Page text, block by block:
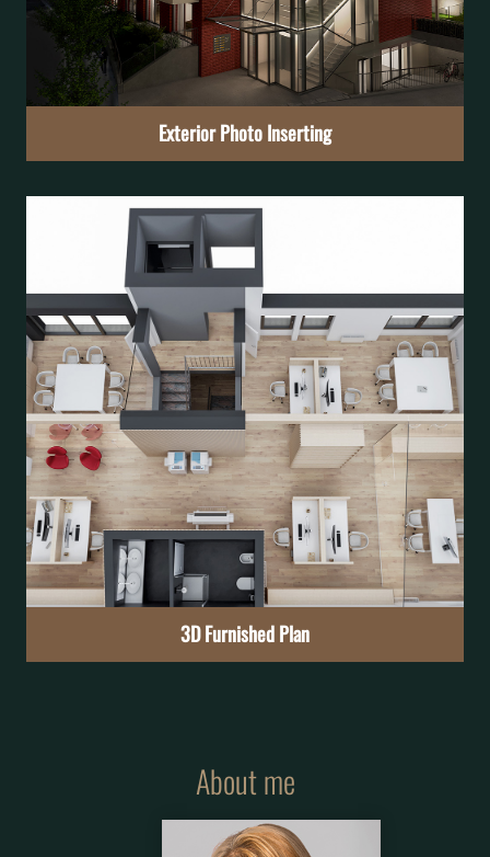
Exterior Photo Inserting
Exterior Photo Inserting
See the project in context before it becomes reality
Learn More
3D Furnished Plan
3D Furnished Plan
About me